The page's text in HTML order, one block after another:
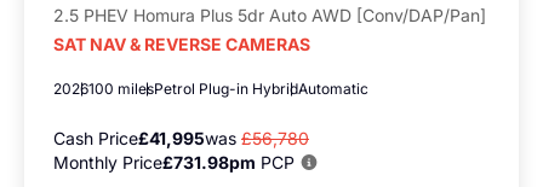
2.5 PHEV Homura Plus 5dr Auto AWD [Conv/DAP/Pan]
SAT NAV & REVERSE CAMERAS
2026100 milesPetrol Plug-in HybridAutomatic
Cash Price£41,995was £56,780
Monthly Price£731.98pm PCP